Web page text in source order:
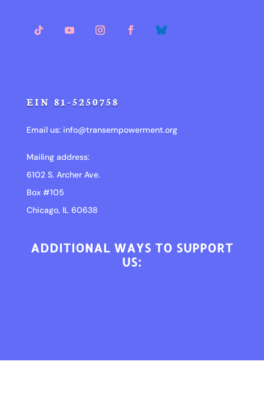
EIN 81-5250758
Email us: info@transempowerment.org
Mailing address:
6102 S. Archer Ave.
Box #105
Chicago, IL 60638
ADDITIONAL WAYS TO SUPPORT
US: